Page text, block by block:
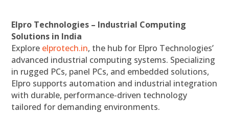
Elpro Technologies – Industrial Computing
Solutions in India
Explore elprotech.in, the hub for Elpro Technologies’
advanced industrial computing systems. Specializing
in rugged PCs, panel PCs, and embedded solutions,
Elpro supports automation and industrial integration
with durable, performance-driven technology
tailored for demanding environments.